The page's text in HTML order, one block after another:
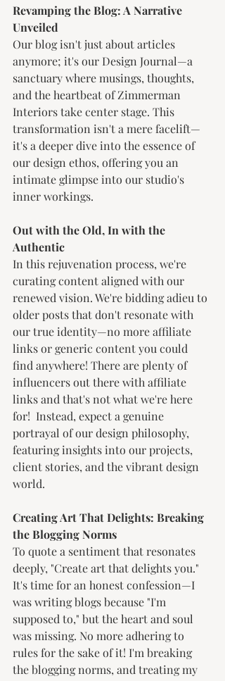
Revamping the Blog: A Narrative
Unveiled
Our blog isn't just about articles
anymore; it's our Design Journal—a
sanctuary where musings, thoughts,
and the heartbeat of Zimmerman
Interiors take center stage. This
transformation isn't a mere facelift—
it's a deeper dive into the essence of
our design ethos, offering you an
intimate glimpse into our studio's
inner workings.
Out with the Old, In with the
Authentic
In this rejuvenation process, we're
curating content aligned with our
renewed vision. We're bidding adieu to
older posts that don't resonate with
our true identity—no more affiliate
links or generic content you could
find anywhere! There are plenty of
influencers out there with affiliate
links and that's not what we're here
for!  Instead, expect a genuine
portrayal of our design philosophy,
featuring insights into our projects,
client stories, and the vibrant design
world.
Creating Art That Delights: Breaking
the Blogging Norms
To quote a sentiment that resonates
deeply, "Create art that delights you."
It's time for an honest confession—I
was writing blogs because "I'm
supposed to," but the heart and soul
was missing. No more adhering to
rules for the sake of it! I'm breaking
the blogging norms, and treating my